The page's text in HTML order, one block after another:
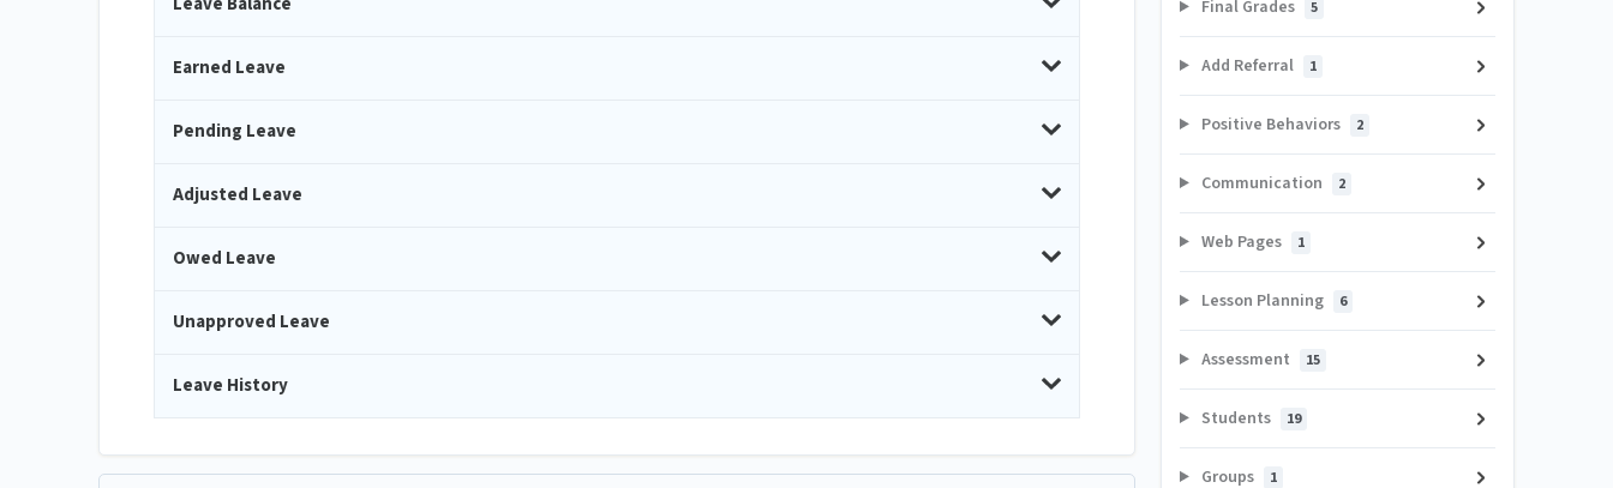
Earned Leave
Pending Leave
Adjusted Leave
Owed Leave
Unapproved Leave
Leave History
Final Grades 5
Add Referral 1
Positive Behaviors 2
Communication 2
Web Pages 1
Lesson Planning 6
Assessment 15
Students 19
Groups 1